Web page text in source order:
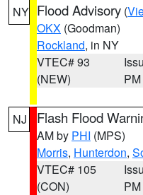
NY Flood Advisory (
OKX (Goodman)
Rockland, in NY
VTEC# 93
(NEW)
PM
NJ Flash Flood
AM by PHI (MPS)
Morris, Hunterdon,
VTEC# 105
(CON)
PM